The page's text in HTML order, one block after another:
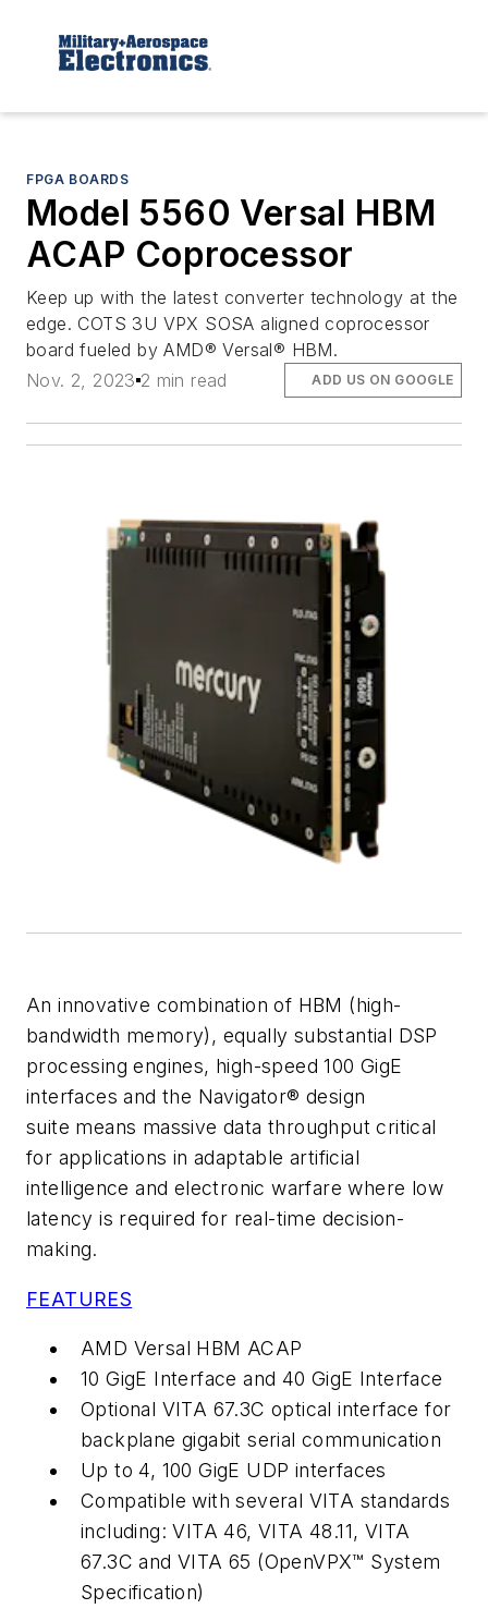
FPGA BOARDS
Model 5560 Versal HBM
ACAP Coprocessor
Keep up with the latest converter technology at the
edge. COTS 3U VPX SOSA aligned coprocessor
board fueled by AMD® Versal® HBM.
Nov. 2, 2023 2 min read ADD US ON GOOGLE
An innovative combination of HBM (high-
bandwidth memory), equally substantial DSP
processing engines, high-speed 100 GigE
interfaces and the Navigator® design
suite means massive data throughput critical
for applications in adaptable artificial
intelligence and electronic warfare where low
latency is required for real-time decision-
making.
FEATURES
AMD Versal HBM ACAP
10 GigE Interface and 40 GigE Interface
Optional VITA 67.3C optical interface for
backplane gigabit serial communication
Up to 4, 100 GigE UDP interfaces
Compatible with several VITA standards
including: VITA 46, VITA 48.11, VITA
67.3C and VITA 65 (OpenVPX™ System
Specification)